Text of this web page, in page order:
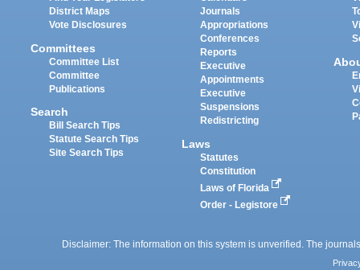
District Maps
Vote Disclosures
Committees
Committee List
Committee
Publications
Search
Bill Search Tips
Statute Search Tips
Site Search Tips
Journals
Appropriations
Conferences
Reports
Executive
Appointments
Executive
Suspensions
Redistricting
Laws
Statutes
Constitution
Laws of Florida
Order - Legistore
Disclaimer: The information on this system is unverified. The